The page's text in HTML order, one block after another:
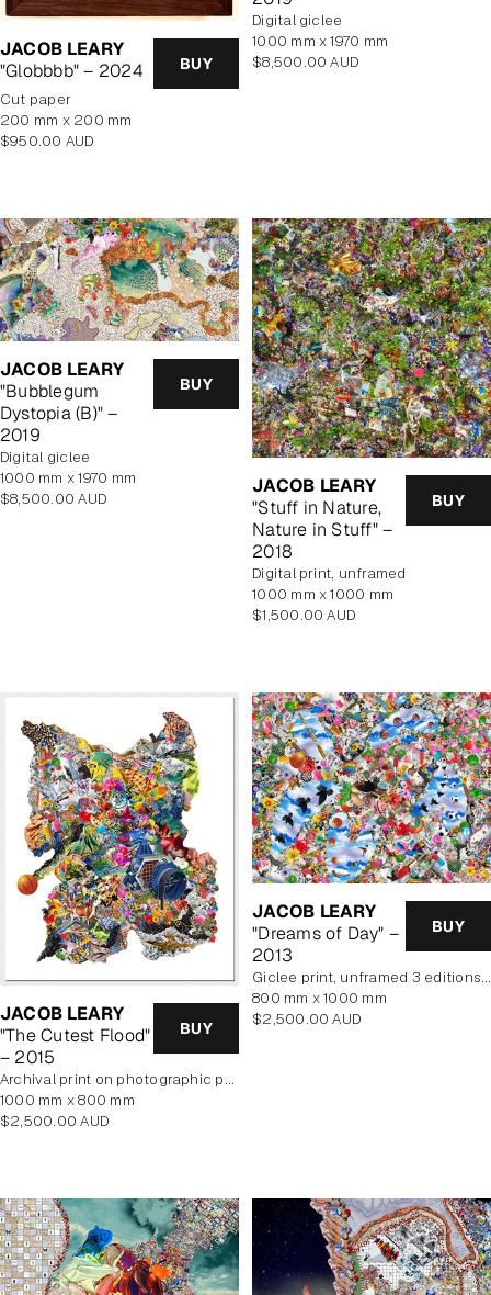
JACOB LEARY
"Globbbb" – 2024
BUY
cut paper
200 mm x 200 mm
Regular
$950.00 AUD
Digital giclee
1000 mm x 1970 mm
Regular
$8,500.00 AUD
JACOB LEARY
"Bubblegum
Dystopia (B)" –
2019
BUY
Digital giclee
1000 mm x 1970 mm
Regular
$8,500.00 AUD
JACOB LEARY
"Stuff in Nature,
Nature in Stuff" –
2018
BUY
digital print, unframed
1000 mm x 1000 mm
Regular
$1,500.00 AUD
JACOB LEARY
"The Cutest Flood"
– 2015
BUY
archival print on photographic paper
1000 mm x 800 mm
Regular
$2,500.00 AUD
JACOB LEARY
"Dreams of Day" –
2013
BUY
Giclee print, unframed 3 editions of 2 remaining
800 mm x 1000 mm
Regular
$2,500.00 AUD